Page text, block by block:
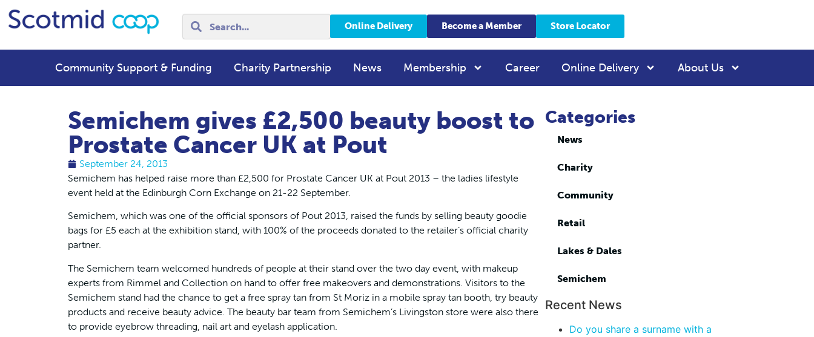
Online Delivery Become a Member Store Locator
Community Support & Funding Charity Partnership News Membership Career Online Delivery About Us
Semichem gives £2,500 beauty boost to
Prostate Cancer UK at Pout
September 24, 2013
Semichem has helped raise more than £2,500 for Prostate Cancer UK at Pout 2013 – the ladies lifestyle
event held at the Edinburgh Corn Exchange on 21-22 September.
Semichem, which was one of the official sponsors of Pout 2013, raised the funds by selling beauty goodie
bags for £5 each at the exhibition stand, with 100% of the proceeds donated to the retailer’s official charity
partner.
The Semichem team welcomed hundreds of people at their stand over the two day event, with makeup
experts from Rimmel and Collection on hand to offer free makeovers and demonstrations. Visitors to the
Semichem stand had the chance to get a free spray tan from St Moriz in a mobile spray tan booth, try beauty
products and receive beauty advice. The beauty bar team from Semichem’s Livingston store were also there
to provide eyebrow threading, nail art and eyelash application.
Categories
News
Charity
Community
Retail
Lakes & Dales
Semichem
Recent News
Do you share a surname with a